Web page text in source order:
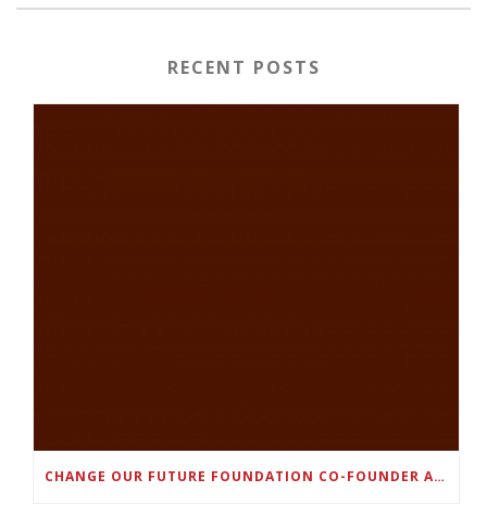
RECENT POSTS
CHANGE OUR FUTURE FOUNDATION CO-FOUNDER AND SUPER BOWL LII CHAMPION RODNEY MCLEOD JR. TO HOST INAUGURAL SNEAKER BALL FUNDRAISER